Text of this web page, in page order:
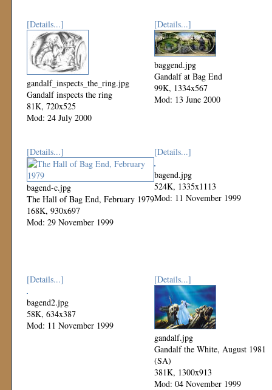
[Details...]
gandalf_inspects_the_ring.jpg
Gandalf inspects the ring
81K, 720x525
Mod: 24 July 2000
[Details...]
baggend.jpg
Gandalf at Bag End
99K, 1334x567
Mod: 13 June 2000
[Details...]
bagend-c.jpg
The Hall of Bag End, February 1979
168K, 930x697
Mod: 29 November 1999
[Details...]
bagend.jpg
524K, 1335x1113
Mod: 11 November 1999
[Details...]
bagend2.jpg
58K, 634x387
Mod: 11 November 1999
[Details...]
gandalf.jpg
Gandalf the White, August 1981
(SA)
381K, 1300x913
Mod: 04 November 1999